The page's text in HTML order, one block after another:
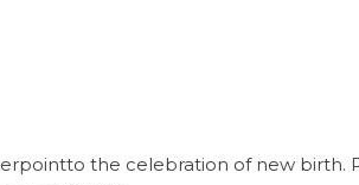
the celebration of new birth.